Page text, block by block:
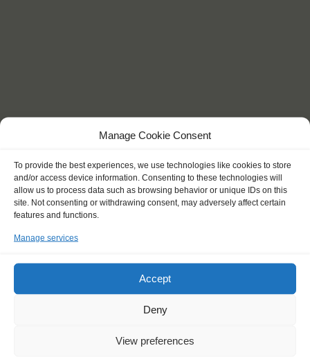
Manage Cookie Consent
To provide the best experiences, we use technologies like cookies to store
and/or access device information. Consenting to these technologies will
allow us to process data such as browsing behavior or unique IDs on this
site. Not consenting or withdrawing consent, may adversely affect certain
features and functions.
Manage services
Accept
Deny
View preferences
KEY POINTS
Dates: 5 August 2017 - 10 August 2017
No sailing experience required!
Official language on board: English
Price includes: accommodation and meals, excludes drinks at
Price excludes transportation costs to-and from the ports. Our